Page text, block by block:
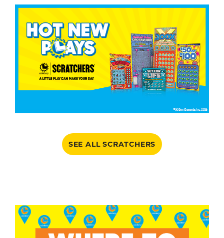
SEE ALL SCRATCHERS